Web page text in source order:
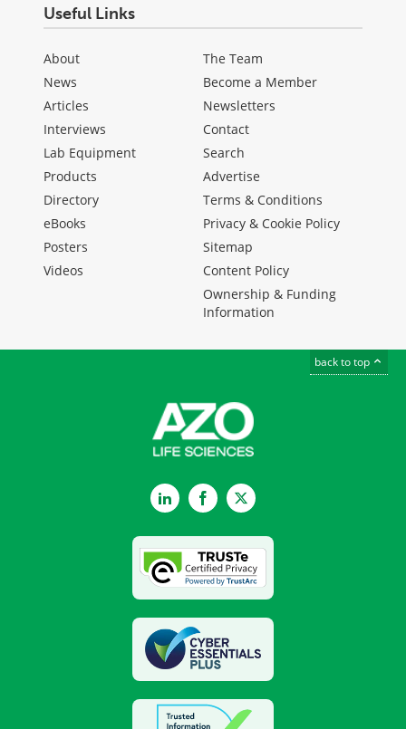
Useful Links
About
News
Articles
Interviews
Lab Equipment
Products
Directory
eBooks
Posters
Videos
The Team
Become a Member
Newsletters
Contact
Search
Advertise
Terms & Conditions
Privacy & Cookie Policy
Sitemap
Content Policy
Ownership & Funding
Information
back to top
LinkedInFacebookTwitter